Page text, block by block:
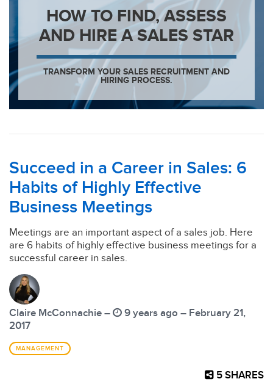
HOW TO FIND, ASSESS
AND HIRE A SALES STAR
TRANSFORM YOUR SALES RECRUITMENT AND
HIRING PROCESS.
Succeed in a Career in Sales: 6
Habits of Highly Effective
Business Meetings
Meetings are an important aspect of a sales job. Here
are 6 habits of highly effective business meetings for a
successful career in sales.
Claire McConnachie –
9 years ago – February 21,
2017
MANAGEMENT
5 SHARES